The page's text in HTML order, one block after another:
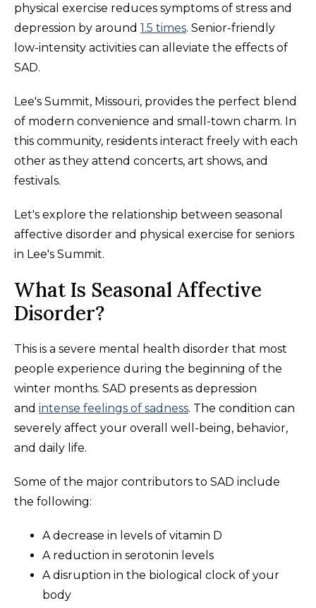
physical exercise reduces symptoms of stress and
depression by around 1.5 times. Senior-friendly
low-intensity activities can alleviate the effects of
SAD.
Lee's Summit, Missouri, provides the perfect blend
of modern convenience and small-town charm. In
this community, residents interact freely with each
other as they attend concerts, art shows, and
festivals.
Let's explore the relationship between seasonal
affective disorder and physical exercise for seniors
in Lee's Summit.
What Is Seasonal Affective
Disorder?
This is a severe mental health disorder that most
people experience during the beginning of the
winter months. SAD presents as depression
and intense feelings of sadness. The condition can
severely affect your overall well-being, behavior,
and daily life.
Some of the major contributors to SAD include
the following:
A decrease in levels of vitamin D
A reduction in serotonin levels
A disruption in the biological clock of your
body